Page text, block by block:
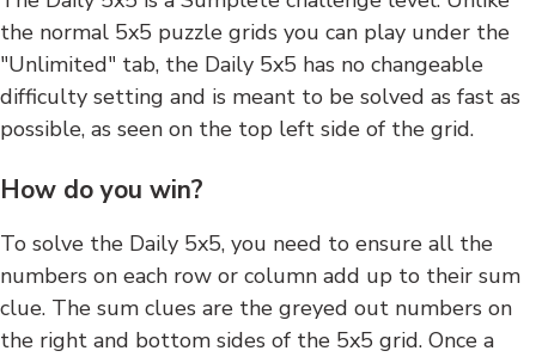
the normal 5x5 puzzle grids you can play under the
"Unlimited" tab, the Daily 5x5 has no changeable
difficulty setting and is meant to be solved as fast as
possible, as seen on the top left side of the grid.
How do you win?
To solve the Daily 5x5, you need to ensure all the
numbers on each row or column add up to their sum
clue. The sum clues are the greyed out numbers on
the right and bottom sides of the 5x5 grid. Once a